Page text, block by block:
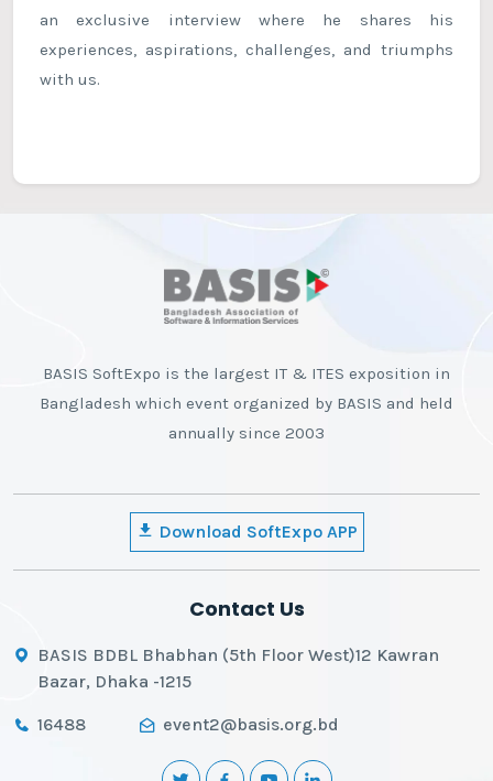
an exclusive interview where he shares his
experiences, aspirations, challenges, and triumphs
with us.
BASIS SoftExpo is the largest IT & ITES exposition in
Bangladesh which event organized by BASIS and held
annually since 2003
Download SoftExpo APP
Contact Us
BASIS BDBL Bhabhan (5th Floor West)12 Kawran
Bazar, Dhaka -1215
16488 event2@basis.org.bd